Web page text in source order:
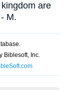
are
M.